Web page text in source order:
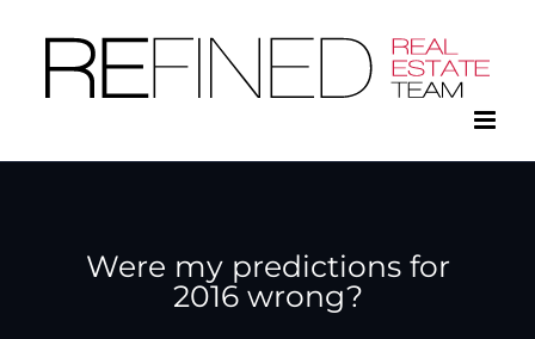
content
Were my predictions for
2016 wrong?